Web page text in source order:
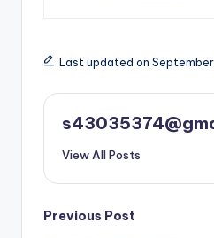
Last updated on
View All Posts
Previous Post